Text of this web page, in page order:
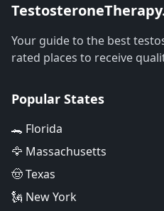
Your guide to the best
rated places to receive
Popular States
🐊 Florida
🦅 Massachusetts
🤠 Texas
🗽 New York